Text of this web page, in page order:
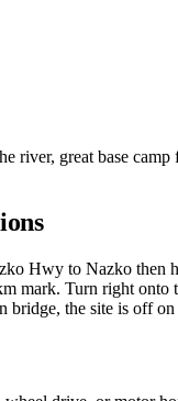
river, great base
Hwy to Nazko then
mark. Turn right onto
bridge, the site is off